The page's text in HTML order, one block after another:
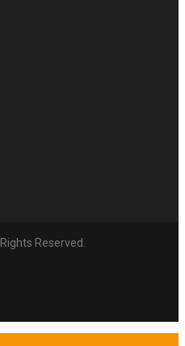
Reserved.